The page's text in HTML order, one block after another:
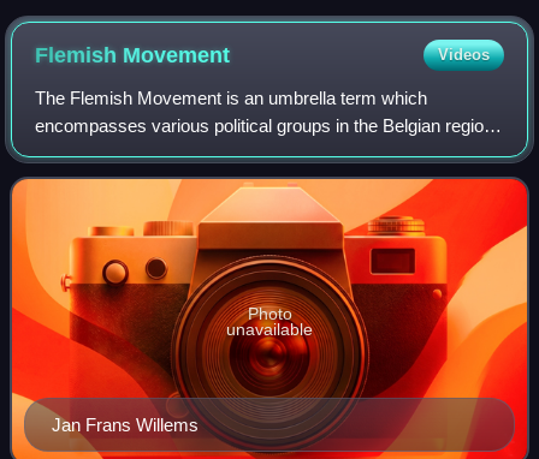
Flemish Movement Videos
The Flemish Movement is an umbrella term which
encompasses various political groups in the Belgian region
of Flanders and, less commonly, in French Flanders.
Ideologically, it encompasses groups which
Jan Frans Willems
Photo
unavailable